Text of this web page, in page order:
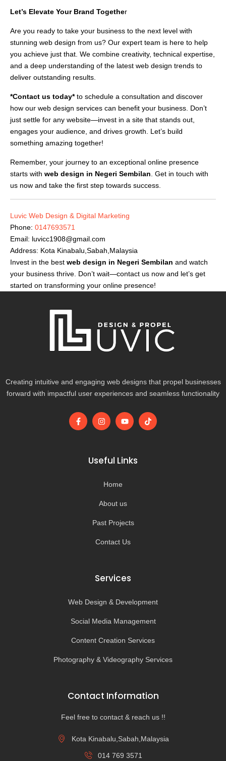
Let’s Elevate Your Brand Together
Are you ready to take your business to the next level with
stunning web design from us? Our expert team is here to help
you achieve just that. We combine creativity, technical expertise,
and a deep understanding of the latest web design trends to
deliver outstanding results.
*Contact us today*to schedule a consultation and discover
how our web design services can benefit your business. Don’t
just settle for any website—invest in a site that stands out,
engages your audience, and drives growth. Let’s build
something amazing together!
Remember, your journey to an exceptional online presence
starts with web design in Negeri Sembilan . Get in touch with
us now and take the first step towards success.
Luvic Web Design & Digital Marketing
Phone: 0147693571
Email: luvicc1908@gmail.com
Address: Kota Kinabalu,Sabah,Malaysia
Invest in the best web design in Negeri Sembilan and watch
your business thrive. Don’t wait—contact us now and let’s get
started on transforming your online presence!
Creating intuitive and engaging web designs that propel businesses
forward with impactful user experiences and seamless functionality
F
a
I
n
g
r
m
Y
o
b
e
T
i
Useful Links
Home
About us
Past Projects
Contact Us
Services
Web Design & Development
Social Media Management
Content Creation Services
Photography & Videography Services
Contact Information
Feel free to contact & reach us !!
Kota Kinabalu,Sabah,Malaysia
014 769 3571